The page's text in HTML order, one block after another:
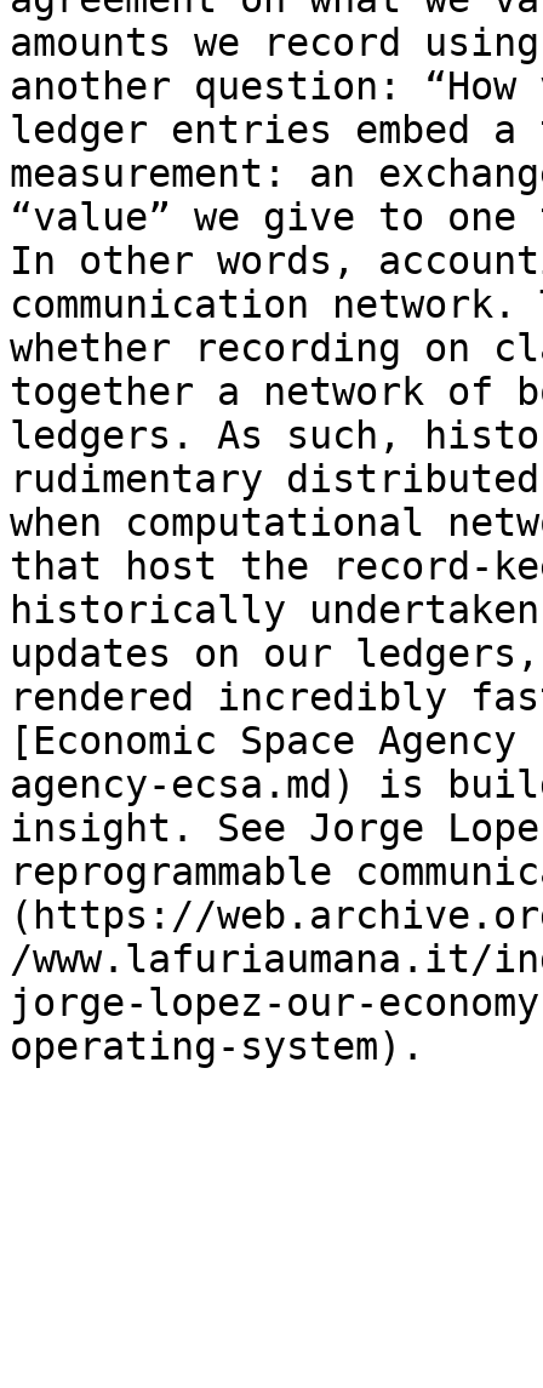
amounts we record
another question:
ledger entries embed
measurement: an
“value” we give to
In other words,
communication
whether recording on
together a network of
ledgers. As such,
rudimentary distributed
when computational
that host the record-
historically
updates on our
rendered incredibly
[Economic Space
agency-ecsa.md) is
insight. See Jorge
reprogrammable
(https://
/www.lafuriaumana.it/
jorge-lopez-our-